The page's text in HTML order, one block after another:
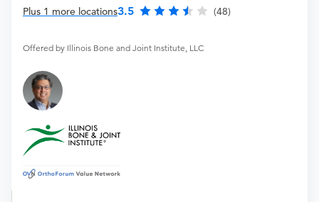
Plus 1 more locations3.5 (48)
Offered by Illinois Bone and Joint Institute, LLC